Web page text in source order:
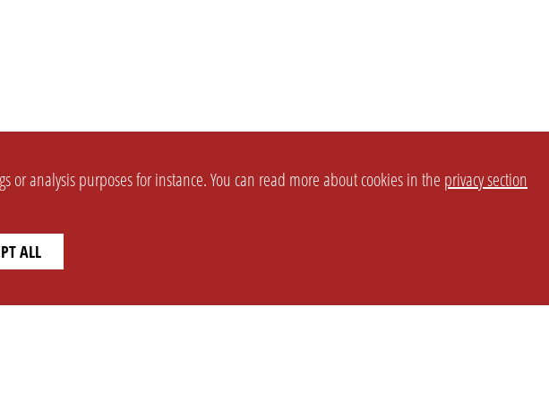
or analysis purposes for instance. You can read more about cookies in the privacy section
ALL